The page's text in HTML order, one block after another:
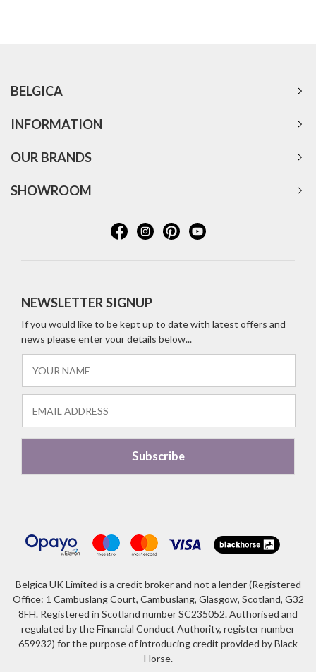
BELGICA
INFORMATION
OUR BRANDS
SHOWROOM
NEWSLETTER SIGNUP
If you would like to be kept up to date with latest offers and
news please enter your details below...
Belgica UK Limited is a credit broker and not a lender (Registered
Office: 1 Cambuslang Court, Cambuslang, Glasgow, Scotland, G32
8FH. Registered in Scotland number SC235052. Authorised and
regulated by the Financial Conduct Authority, register number
659932) for the purpose of introducing credit provided by Black
Horse.